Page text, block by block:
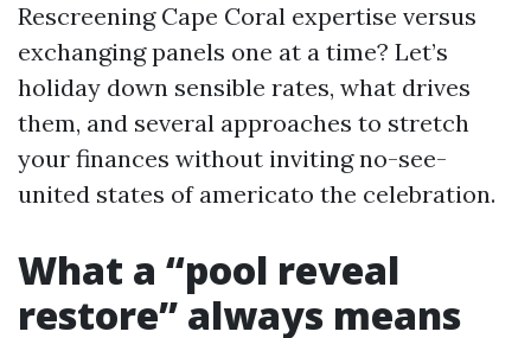
Rescreening Cape Coral expertise versus
exchanging panels one at a time? Let’s
holiday down sensible rates, what drives
them, and several approaches to stretch
your finances without inviting no-see-
united states of americato the celebration.
What a “pool reveal
restore” always means